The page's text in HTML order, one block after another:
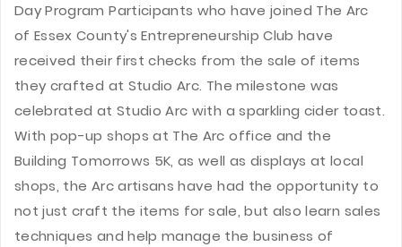
Day Program Participants who have joined The Arc
of Essex County's Entrepreneurship Club have
received their first checks from the sale of items
they crafted at Studio Arc. The milestone was
celebrated at Studio Arc with a sparkling cider toast.
With pop-up shops at The Arc office and the
Building Tomorrows 5K, as well as displays at local
shops, the Arc artisans have had the opportunity to
not just craft the items for sale, but also learn sales
techniques and help manage the business of